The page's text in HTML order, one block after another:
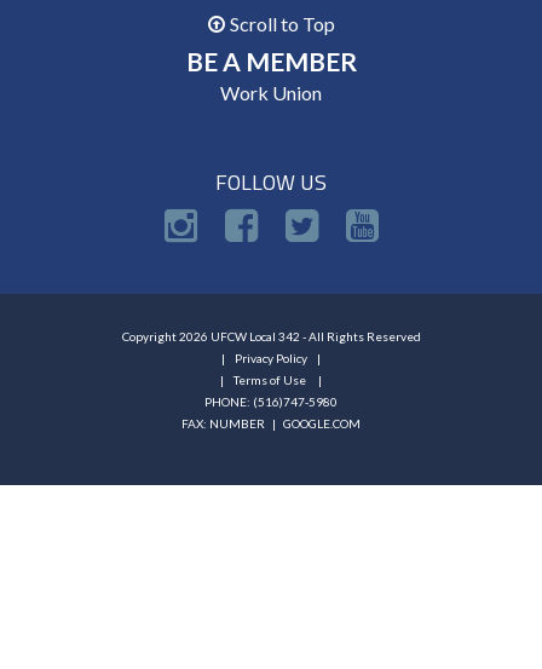
Scroll to Top
BE A MEMBER
Work Union
FOLLOW US
Copyright 2026 UFCW Local 342 - All Rights Reserved
Privacy Policy
Terms of Use
PHONE: (516)747-5980
FAX: NUMBER | GOOGLE.COM